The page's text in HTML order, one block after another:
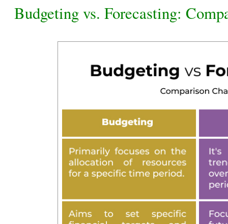
Budgeting vs. Forecasting: